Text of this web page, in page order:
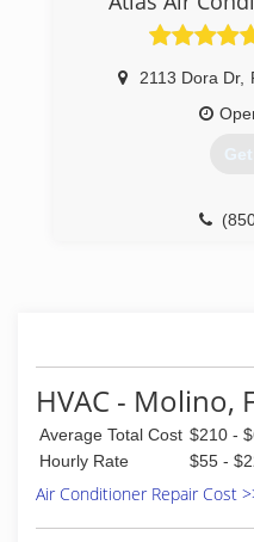
police
plumbing for a few
business for
integrity and good
company for 29 years.
2113 Dora Dr,
HVAC - Molino,
Average Total Cost $210 -
Hourly Rate
$55 -
Air Conditioner Repair Cost